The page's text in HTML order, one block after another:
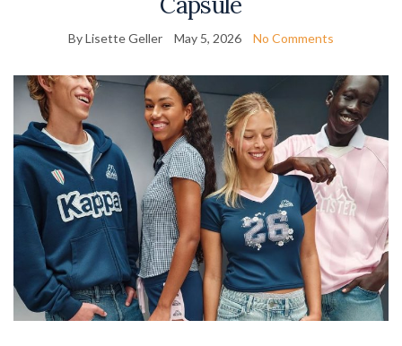
By Lisette Geller May 5, 2026 No Comments